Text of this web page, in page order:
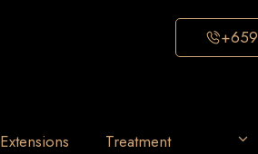
Extensions Treatment